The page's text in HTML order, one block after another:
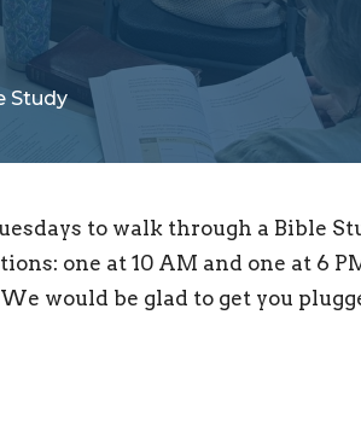
Study
to walk through a Bible
one at 10 AM and one at 6
would be glad to get you